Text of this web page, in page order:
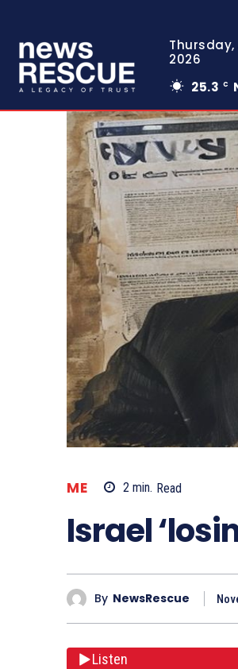
2026
25.3 C
ME 2 min. Read
Israel
By NewsRescue
Listen